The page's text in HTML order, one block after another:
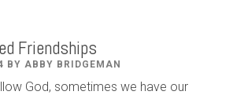
Friendships
BY ABBY BRIDGEMAN
God, sometimes we have our